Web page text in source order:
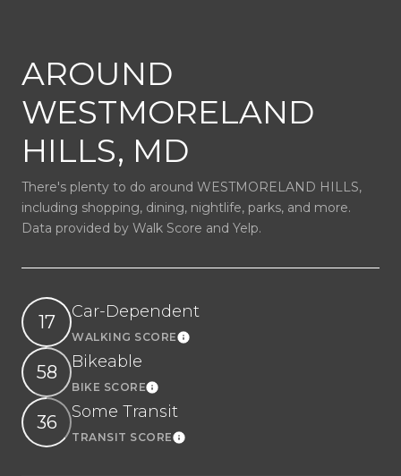
AROUND
WESTMORELAND
HILLS, MD
There's plenty to do around WESTMORELAND HILLS,
including shopping, dining, nightlife, parks, and more.
Data provided by Walk Score and Yelp.
17
Car-Dependent
WALKING SCORELearn More
58
Bikeable
BIKE SCORELearn More
36
Some Transit
TRANSIT SCORELearn More